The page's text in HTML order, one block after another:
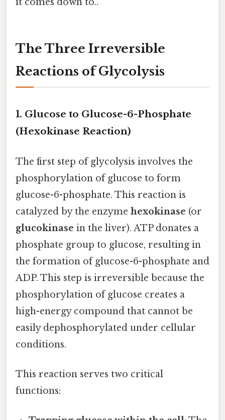
The Three Irreversible
Reactions of Glycolysis
1. Glucose to Glucose-6-Phosphate
(Hexokinase Reaction)
The first step of glycolysis involves the
phosphorylation of glucose to form
glucose-6-phosphate. This reaction is
catalyzed by the enzyme hexokinase (or
glucokinase in the liver). ATP donates a
phosphate group to glucose, resulting in
the formation of glucose-6-phosphate and
ADP. This step is irreversible because the
phosphorylation of glucose creates a
high-energy compound that cannot be
easily dephosphorylated under cellular
conditions.
This reaction serves two critical
functions: